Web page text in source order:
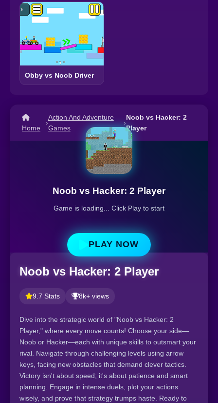
Obby vs Noob Driver
Home
›
Action And Adventure
Games
›
Noob vs Hacker: 2
Player
Noob vs Hacker: 2 Player
Game is loading... Click Play to start
PLAY NOW
Noob vs Hacker: 2 Player
9.7 Stats 8k+ views
Dive into the strategic world of "Noob vs Hacker: 2
Player," where every move counts! Choose your side—
Noob or Hacker—each with unique skills to outsmart your
rival. Navigate through challenging levels using arrow
keys, facing new obstacles that demand clever tactics.
Victory isn't about speed; it's about patience and smart
planning. Engage in intense duels, plot your actions
wisely, and prove that strategy trumps haste. Ready to